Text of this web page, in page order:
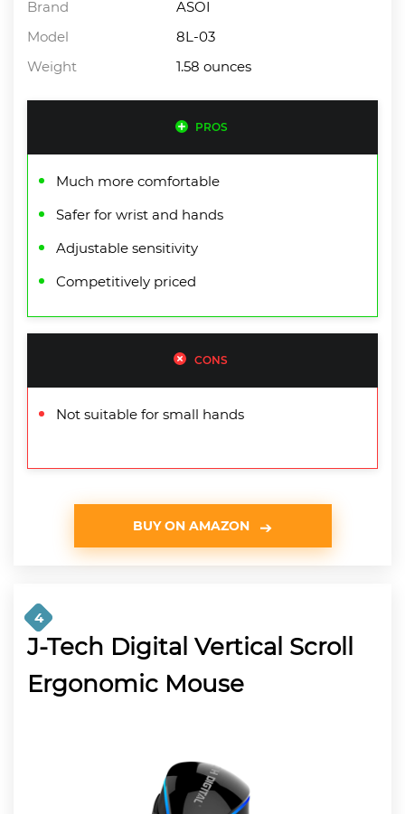
Brand
ASOI
Model
8L-03
Weight
1.58 ounces
PROS
Much more comfortable
Safer for wrist and hands
Adjustable sensitivity
Competitively priced
CONS
Not suitable for small hands
BUY ON AMAZON
4
J-Tech Digital Vertical Scroll
Ergonomic Mouse